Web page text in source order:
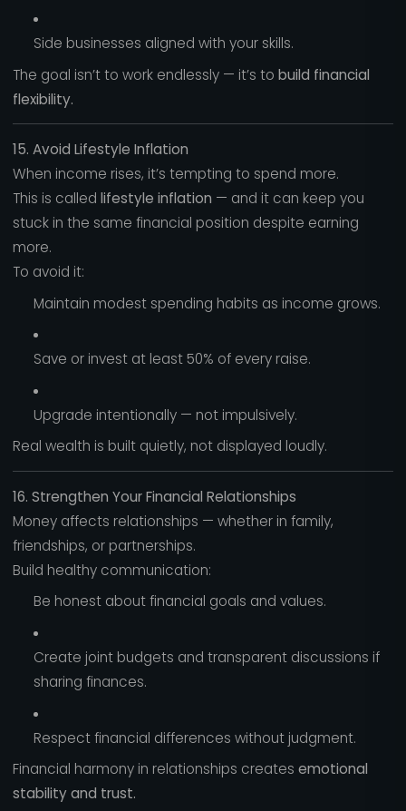
Side businesses aligned with your skills.
The goal isn’t to work endlessly — it’s to build financial
flexibility.
15. Avoid Lifestyle Inflation
When income rises, it’s tempting to spend more.
This is called lifestyle inflation — and it can keep you
stuck in the same financial position despite earning
more.
To avoid it:
Maintain modest spending habits as income grows.
Save or invest at least 50% of every raise.
Upgrade intentionally — not impulsively.
Real wealth is built quietly, not displayed loudly.
16. Strengthen Your Financial Relationships
Money affects relationships — whether in family,
friendships, or partnerships.
Build healthy communication:
Be honest about financial goals and values.
Create joint budgets and transparent discussions if
sharing finances.
Respect financial differences without judgment.
Financial harmony in relationships creates emotional
stability and trust.